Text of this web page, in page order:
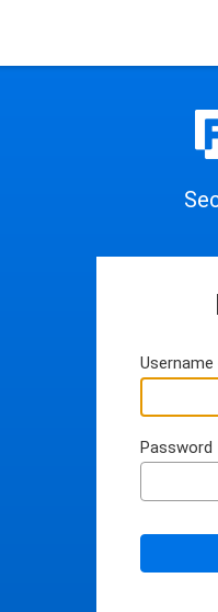
Username
Password